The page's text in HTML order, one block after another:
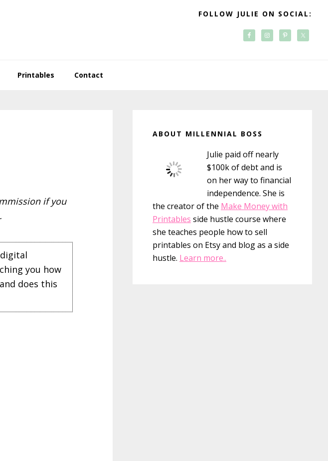
FOLLOW JULIE ON SOCIAL:
Printables Contact
if you
you how
does this
Sidebar
ABOUT MILLENNIAL BOSS
Julie paid off nearly
$100k of debt and is
on her way to financial
independence. She is
the creator of the Make Money with
Printables side hustle course where
she teaches people how to sell
printables on Etsy and blog as a side
hustle. Learn more..